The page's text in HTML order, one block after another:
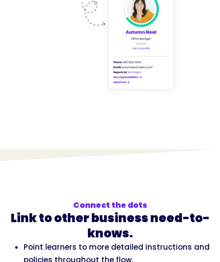
Connect the dots
Link to other business need-to-
knows.
Point learners to more detailed instructions and
policies throughout the flow.